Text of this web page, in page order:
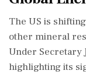
The US is
other mineral
Under Secretary
highlighting its